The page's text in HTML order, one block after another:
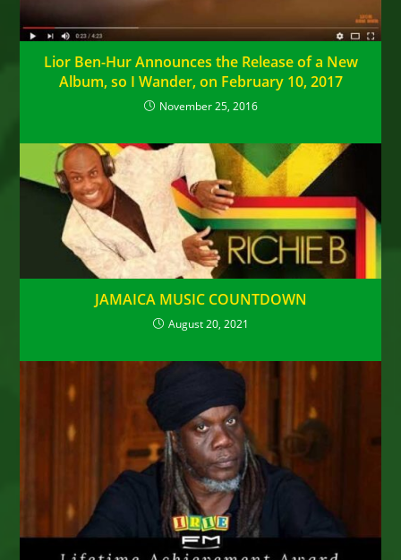
Lior Ben-Hur Announces the Release of a New
Album, so I Wander, on February 10, 2017
November 25, 2016
JAMAICA MUSIC COUNTDOWN
August 20, 2021